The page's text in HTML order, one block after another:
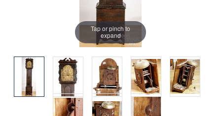
Tap or pinch to
expand